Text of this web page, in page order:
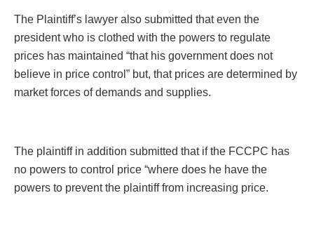
The Plaintiff’s lawyer also submitted that even the
president who is clothed with the powers to regulate
prices has maintained “that his government does not
believe in price control” but, that prices are determined by
market forces of demands and supplies.
The plaintiff in addition submitted that if the FCCPC has
no powers to control price “where does he have the
powers to prevent the plaintiff from increasing price.